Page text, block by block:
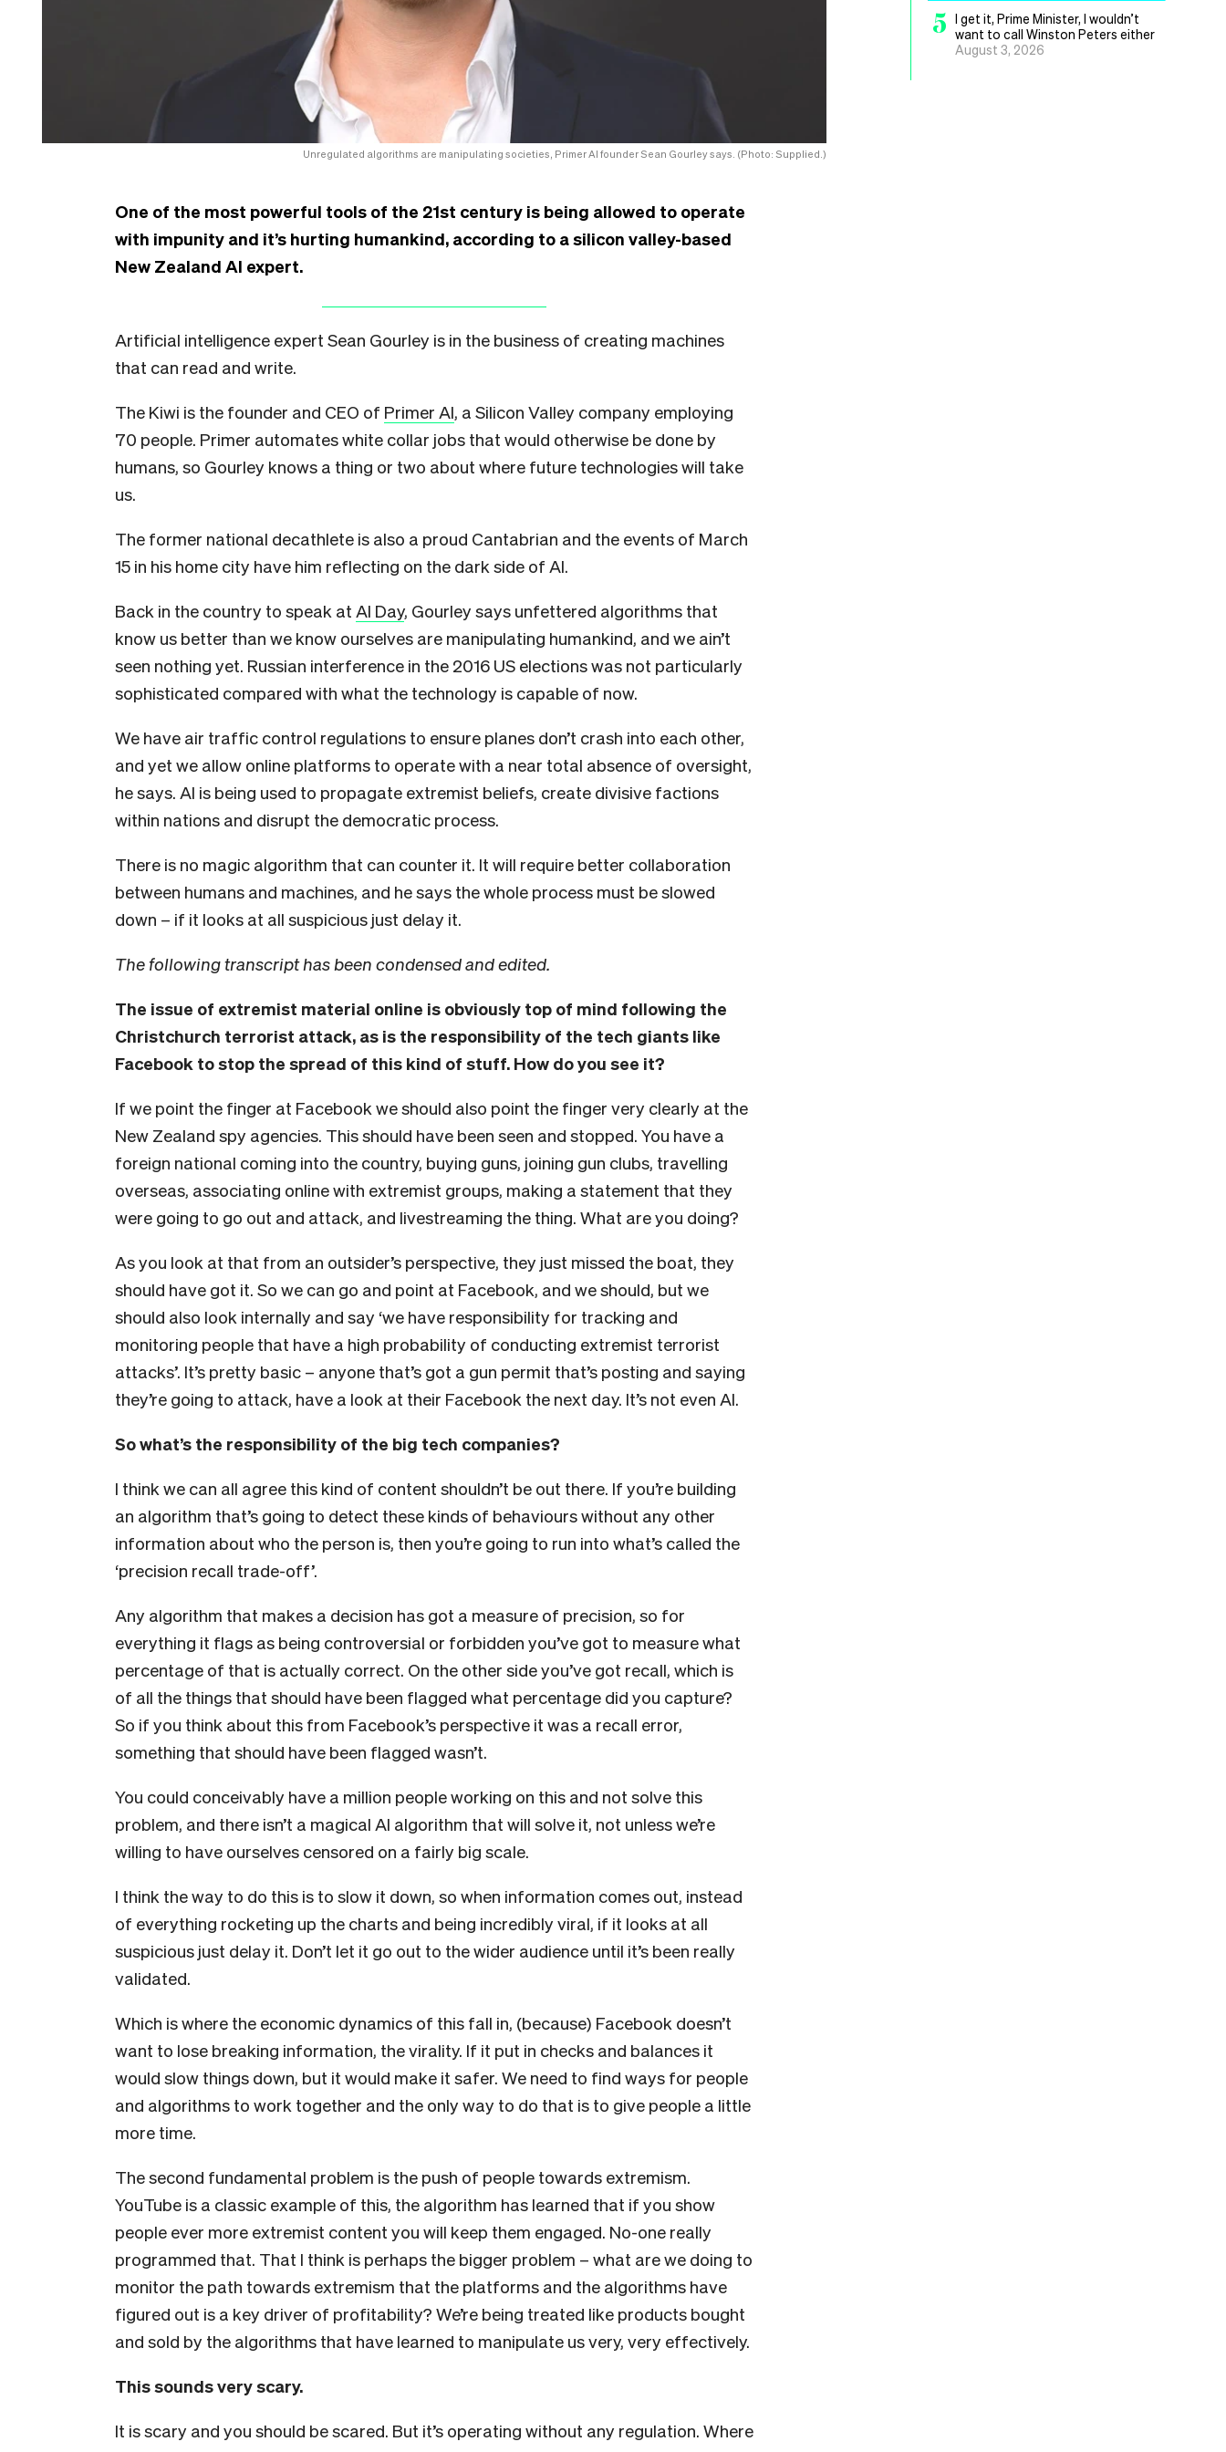
Unregulated algorithms are manipulating societies, Primer AI founder Sean Gourley says. (Photo: Supplied.)
One of the most powerful tools of the 21st century is being allowed to operate
with impunity and it’s hurting humankind, according to a silicon valley-based
New Zealand AI expert.
Artificial intelligence expert Sean Gourley is in the business of creating machines
that can read and write.
The Kiwi is the founder and CEO of Primer AI, a Silicon Valley company employing
70 people. Primer automates white collar jobs that would otherwise be done by
humans, so Gourley knows a thing or two about where future technologies will take
us.
The former national decathlete is also a proud Cantabrian and the events of March
15 in his home city have him reflecting on the dark side of AI.
Back in the country to speak at AI Day, Gourley says unfettered algorithms that
know us better than we know ourselves are manipulating humankind, and we ain’t
seen nothing yet. Russian interference in the 2016 US elections was not particularly
sophisticated compared with what the technology is capable of now.
We have air traffic control regulations to ensure planes don’t crash into each other,
and yet we allow online platforms to operate with a near total absence of oversight,
he says. AI is being used to propagate extremist beliefs, create divisive factions
within nations and disrupt the democratic process.
There is no magic algorithm that can counter it. It will require better collaboration
between humans and machines, and he says the whole process must be slowed
down – if it looks at all suspicious just delay it.
The following transcript has been condensed and edited.
The issue of extremist material online is obviously top of mind following the
Christchurch terrorist attack, as is the responsibility of the tech giants like
Facebook to stop the spread of this kind of stuff. How do you see it?
If we point the finger at Facebook we should also point the finger very clearly at the
New Zealand spy agencies. This should have been seen and stopped. You have a
foreign national coming into the country, buying guns, joining gun clubs, travelling
overseas, associating online with extremist groups, making a statement that they
were going to go out and attack, and livestreaming the thing. What are you doing?
As you look at that from an outsider’s perspective, they just missed the boat, they
should have got it. So we can go and point at Facebook, and we should, but we
should also look internally and say ‘we have responsibility for tracking and
monitoring people that have a high probability of conducting extremist terrorist
attacks’. It’s pretty basic – anyone that’s got a gun permit that’s posting and saying
they’re going to attack, have a look at their Facebook the next day. It’s not even AI.
So what’s the responsibility of the big tech companies?
I think we can all agree this kind of content shouldn’t be out there. If you’re building
an algorithm that’s going to detect these kinds of behaviours without any other
information about who the person is, then you’re going to run into what’s called the
‘precision recall trade-off’.
Any algorithm that makes a decision has got a measure of precision, so for
everything it flags as being controversial or forbidden you’ve got to measure what
percentage of that is actually correct. On the other side you’ve got recall, which is
of all the things that should have been flagged what percentage did you capture?
So if you think about this from Facebook’s perspective it was a recall error,
something that should have been flagged wasn’t.
You could conceivably have a million people working on this and not solve this
problem, and there isn’t a magical AI algorithm that will solve it, not unless we’re
willing to have ourselves censored on a fairly big scale.
I think the way to do this is to slow it down, so when information comes out, instead
of everything rocketing up the charts and being incredibly viral, if it looks at all
suspicious just delay it. Don’t let it go out to the wider audience until it’s been really
validated.
Which is where the economic dynamics of this fall in, (because) Facebook doesn’t
want to lose breaking information, the virality. If it put in checks and balances it
would slow things down, but it would make it safer. We need to find ways for people
and algorithms to work together and the only way to do that is to give people a little
more time.
The second fundamental problem is the push of people towards extremism.
YouTube is a classic example of this, the algorithm has learned that if you show
people ever more extremist content you will keep them engaged. No-one really
programmed that. That I think is perhaps the bigger problem – what are we doing to
monitor the path towards extremism that the platforms and the algorithms have
figured out is a key driver of profitability? We’re being treated like products bought
and sold by the algorithms that have learned to manipulate us very, very effectively.
This sounds very scary.
It is scary and you should be scared. But it’s operating without any regulation. Where
5 I get it, Prime Minister, I wouldn’t
want to call Winston Peters either
August 3, 2026